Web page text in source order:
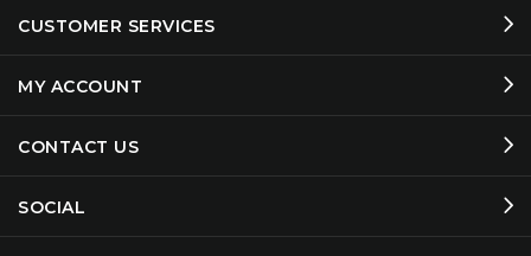
CUSTOMER SERVICES
MY ACCOUNT
CONTACT US
SOCIAL